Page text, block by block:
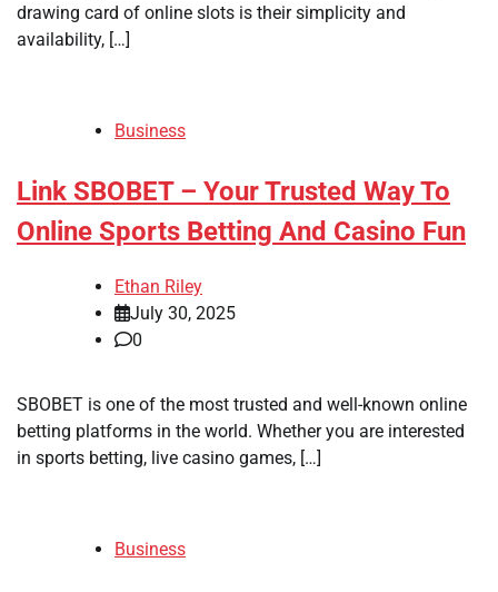
drawing card of online slots is their simplicity and
availability, […]
Business
Link SBOBET – Your Trusted Way To
Online Sports Betting And Casino Fun
Ethan Riley
July 30, 2025
0
SBOBET is one of the most trusted and well-known online
betting platforms in the world. Whether you are interested
in sports betting, live casino games, […]
Business